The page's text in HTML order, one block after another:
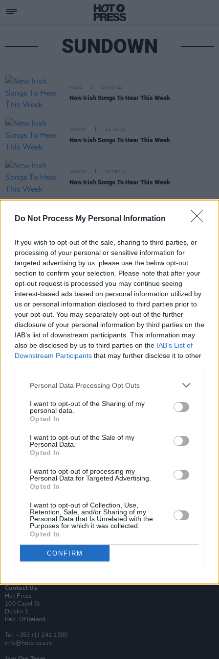
Do Not Process My Personal Information
If you wish to opt-out of the sale, sharing to third parties, or
processing of your personal or sensitive information for
targeted advertising by us, please use the below opt-out
section to confirm your selection. Please note that after your
opt-out request is processed you may continue seeing
interest-based ads based on personal information utilized by
us or personal information disclosed to third parties prior to
your opt-out. You may separately opt-out of the further
disclosure of your personal information by third parties on the
IAB’s list of downstream participants. This information may
also be disclosed by us to third parties on the IAB’s List of
Downstream Participants that may further disclose it to other
Personal Data Processing Opt Outs
I want to opt-out of the Sharing of my
personal data.
Opted In
I want to opt-out of the Sale of my
Personal Data.
Opted In
I want to opt-out of processing my
Personal Data for Targeted Advertising.
Opted In
I want to opt-out of Collection, Use,
Retention, Sale, and/or Sharing of my
Personal Data that Is Unrelated with the
Purposes for which it was collected.
Opted In
CONFIRM
SUNDOWN
MUSIC 14 NOV 25
New Irish Songs To Hear This Week
OPINION 14 JAN 22
New Irish Songs To Hear This Week
OPINION 10 DEC 21
New Irish Songs To Hear This Week
SUNDOWN share music video for new single
SUNDOWN join forces with James Smith (formerly
of Gypsies On The Autobahn) on 'Chimneys'
#BuyIrishMusic
Subscribe
Van Morrison Project
Rapid Fire
Now We’re Talking
Y&E Sessions
Additional Sites
MIX – Music Industry Xplained
Best of Dublin
Hot Press Video Archive
Contact Us
Hot Press,
100 Capel St
Dublin 1.
Rep. Of Ireland
Tel: +353 (1) 241 1500
info@hotpress.ie